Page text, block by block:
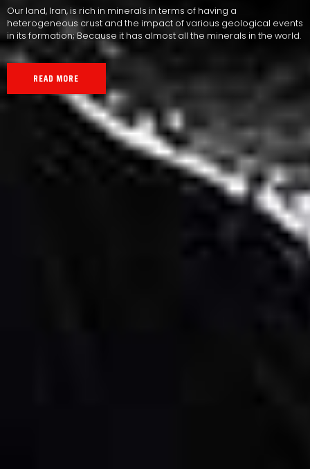
Our land, Iran, is rich in minerals in terms of having a
heterogeneous crust and the impact of various geological events
in its formation; Because it has almost all the minerals in the world.
READ MORE